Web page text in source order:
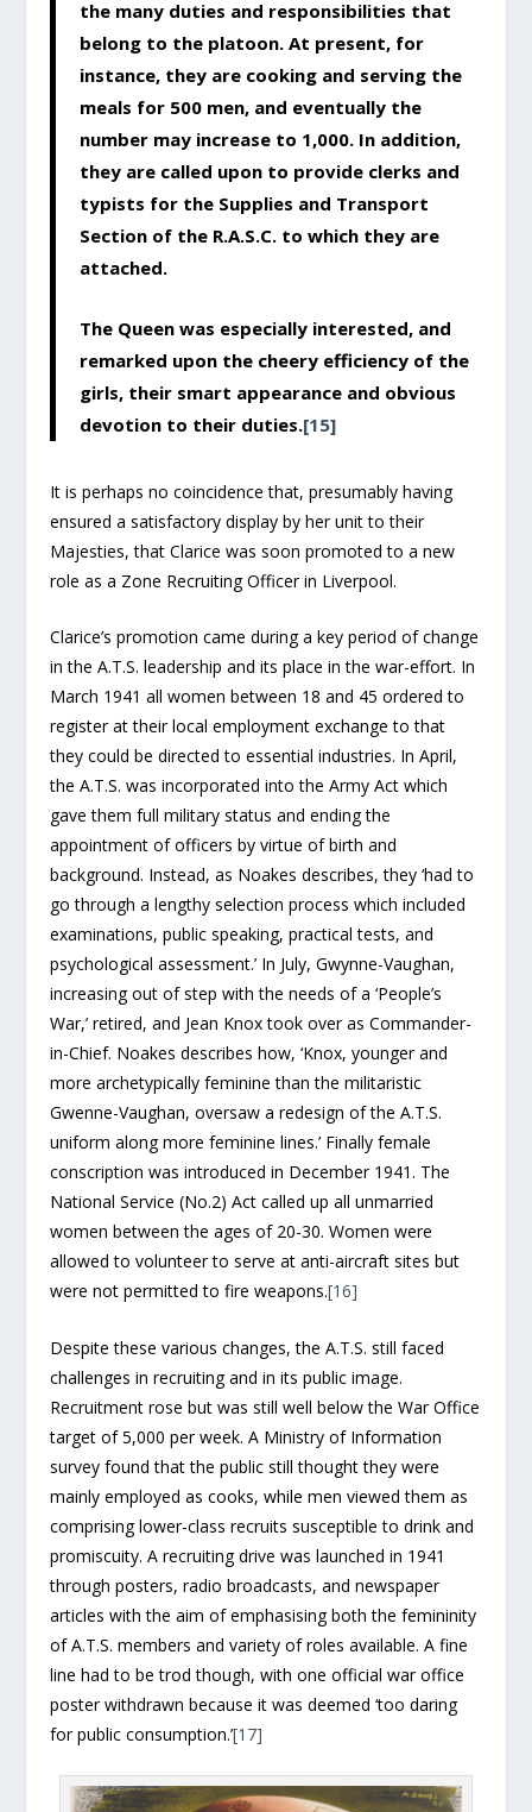
the many duties and responsibilities that
belong to the platoon. At present, for
instance, they are cooking and serving the
meals for 500 men, and eventually the
number may increase to 1,000. In addition,
they are called upon to provide clerks and
typists for the Supplies and Transport
Section of the R.A.S.C. to which they are
attached.
The Queen was especially interested, and
remarked upon the cheery efficiency of the
girls, their smart appearance and obvious
devotion to their duties.[15]
It is perhaps no coincidence that, presumably having
ensured a satisfactory display by her unit to their
Majesties, that Clarice was soon promoted to a new
role as a Zone Recruiting Officer in Liverpool.
Clarice’s promotion came during a key period of change
in the A.T.S. leadership and its place in the war-effort. In
March 1941 all women between 18 and 45 ordered to
register at their local employment exchange to that
they could be directed to essential industries. In April,
the A.T.S. was incorporated into the Army Act which
gave them full military status and ending the
appointment of officers by virtue of birth and
background. Instead, as Noakes describes, they ‘had to
go through a lengthy selection process which included
examinations, public speaking, practical tests, and
psychological assessment.’ In July, Gwynne-Vaughan,
increasing out of step with the needs of a ‘People’s
War,’ retired, and Jean Knox took over as Commander-
in-Chief. Noakes describes how, ‘Knox, younger and
more archetypically feminine than the militaristic
Gwenne-Vaughan, oversaw a redesign of the A.T.S.
uniform along more feminine lines.’ Finally female
conscription was introduced in December 1941. The
National Service (No.2) Act called up all unmarried
women between the ages of 20-30. Women were
allowed to volunteer to serve at anti-aircraft sites but
were not permitted to fire weapons.[16]
Despite these various changes, the A.T.S. still faced
challenges in recruiting and in its public image.
Recruitment rose but was still well below the War Office
target of 5,000 per week. A Ministry of Information
survey found that the public still thought they were
mainly employed as cooks, while men viewed them as
comprising lower-class recruits susceptible to drink and
promiscuity. A recruiting drive was launched in 1941
through posters, radio broadcasts, and newspaper
articles with the aim of emphasising both the femininity
of A.T.S. members and variety of roles available. A fine
line had to be trod though, with one official war office
poster withdrawn because it was deemed ‘too daring
for public consumption.’[17]